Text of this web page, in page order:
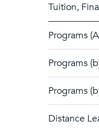
Tuition,
Programs
Programs
Programs
Distance